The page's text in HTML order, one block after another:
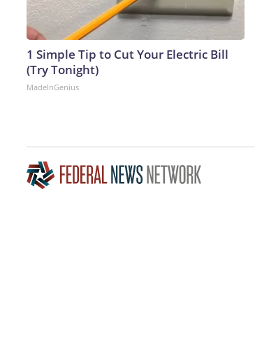
1 Simple Tip to Cut Your Electric Bill
(Try Tonight)
MadeInGenius